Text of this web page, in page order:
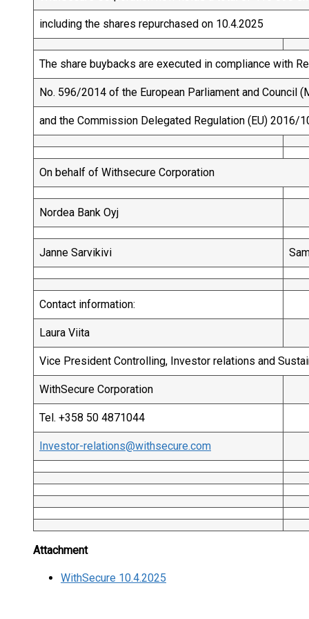
including the shares repurchased on 10.4.2025
The share buybacks are executed in compliance with
No. 596/2014 of the European Parliament and Council
and the Commission Delegated Regulation (EU) 2016/
On behalf of Withsecure Corporation
Nordea Bank Oyj
Janne Sarvikivi
Contact information:
Laura Viita
Vice President Controlling, Investor relations and
WithSecure Corporation
Tel. +358 50 4871044
Investor-relations@withsecure.com
Attachment
WithSecure 10.4.2025